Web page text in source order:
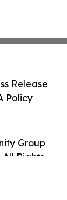
Group
Rights
Release
Policy